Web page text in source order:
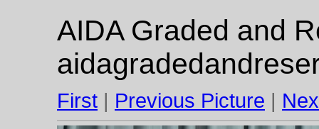
AIDA Graded and
First | Previous Picture |